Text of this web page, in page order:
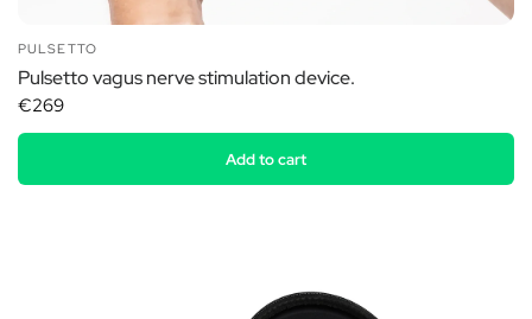
PULSETTO
Pulsetto vagus nerve stimulation device.
€269
Add to cart